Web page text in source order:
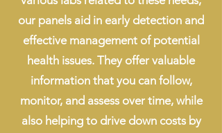
our panels aid in early detection and
effective management of potential
health issues. They offer valuable
information that you can follow,
monitor, and assess over time, while
also helping to drive down costs by